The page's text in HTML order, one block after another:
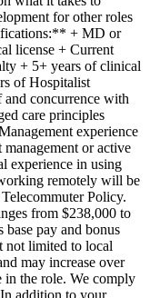
for other roles
+ MD or
license + Current
+ 5+ years of clinical
of Hospitalist
concurrence with
care principles
experience
or active
experience in using
remotely will be
Policy.
from $238,000 to
base pay and bonus
not limited to local
may increase over
in the role. We comply
addition to your